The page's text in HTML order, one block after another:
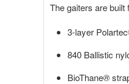
The gaiters are built
3-layer
840 Ballistic
BioThane®